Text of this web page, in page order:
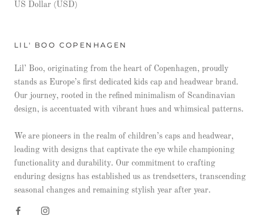
US Dollar (USD)
LIL' BOO COPENHAGEN
Lil’ Boo, originating from the heart of Copenhagen, proudly
stands as Europe’s first dedicated kids cap and headwear brand.
Our journey, rooted in the refined minimalism of Scandinavian
design, is accentuated with vibrant hues and whimsical patterns.
We are pioneers in the realm of children’s caps and headwear,
leading with designs that captivate the eye while championing
functionality and durability. Our commitment to crafting
enduring designs has established us as trendsetters, transcending
seasonal changes and remaining stylish year after year.